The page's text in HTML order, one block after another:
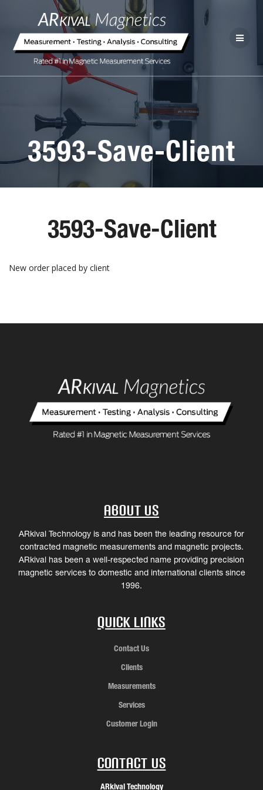
3593-Save-Client
3593-Save-Client
New order placed by client
About Us
ARkival Technology is and has been the leading resource for
contracted magnetic measurements and magnetic projects.
ARkival has been a well-respected name providing precision
magnetic services to domestic and international clients since
1996.
Quick Links
Contact Us
Clients
Measurements
Services
Customer Login
Contact Us
ARkival Technology